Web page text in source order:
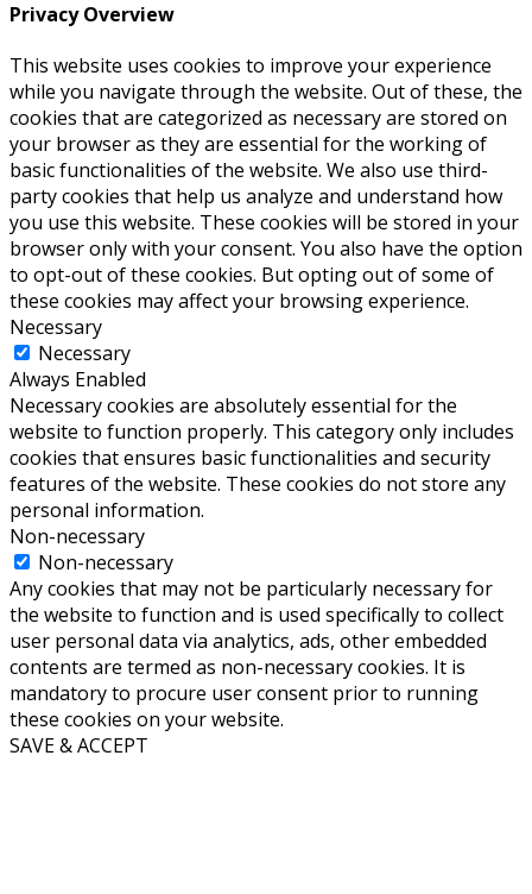
Privacy Overview
This website uses cookies to improve your experience
while you navigate through the website. Out of these, the
cookies that are categorized as necessary are stored on
your browser as they are essential for the working of
basic functionalities of the website. We also use third-
party cookies that help us analyze and understand how
you use this website. These cookies will be stored in your
browser only with your consent. You also have the option
to opt-out of these cookies. But opting out of some of
these cookies may affect your browsing experience.
Necessary
Necessary
Always Enabled
Necessary cookies are absolutely essential for the
website to function properly. This category only includes
cookies that ensures basic functionalities and security
features of the website. These cookies do not store any
personal information.
Non-necessary
Non-necessary
Any cookies that may not be particularly necessary for
the website to function and is used specifically to collect
user personal data via analytics, ads, other embedded
contents are termed as non-necessary cookies. It is
mandatory to procure user consent prior to running
these cookies on your website.
SAVE & ACCEPT